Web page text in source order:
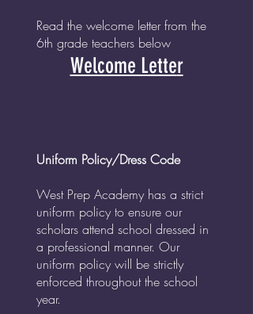
Read the welcome letter from the
6th grade teachers below
Welcome Letter
Uniform Policy/Dress Code
West Prep Academy has a strict
uniform policy to ensure our
scholars attend school dressed in
a professional manner. Our
uniform policy will be strictly
enforced throughout the school
year.